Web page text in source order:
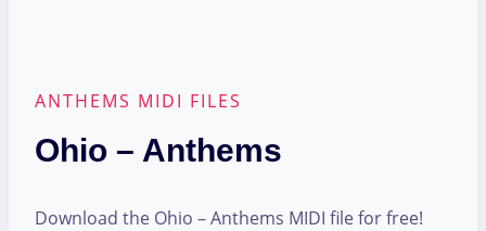
ANTHEMS MIDI FILES
Ohio – Anthems
Download the Ohio – Anthems MIDI file for free!